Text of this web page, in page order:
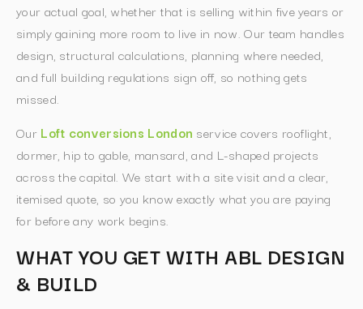
your actual goal, whether that is selling within five years or
simply gaining more room to live in now. Our team handles
design, structural calculations, planning where needed,
and full building regulations sign off, so nothing gets
missed.
Our Loft conversions London service covers rooflight,
dormer, hip to gable, mansard, and L-shaped projects
across the capital. We start with a site visit and a clear,
itemised quote, so you know exactly what you are paying
for before any work begins.
WHAT YOU GET WITH ABL DESIGN
& BUILD